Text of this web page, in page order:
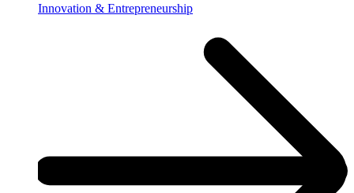
Innovation & Entrepreneurship